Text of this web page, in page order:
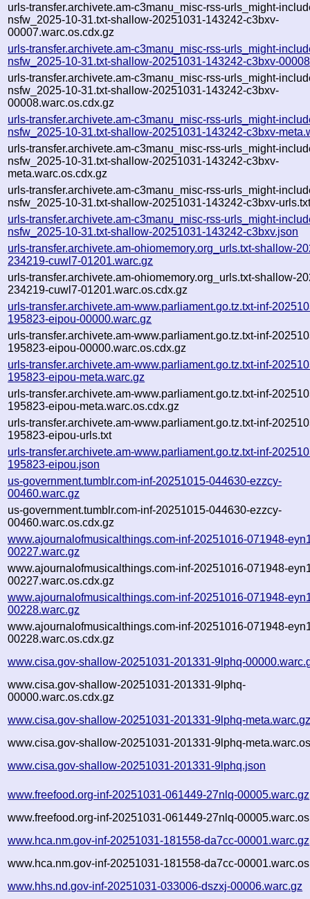
urls-transfer.archivete.am-c3manu_misc-rss-urls_might-
nsfw_2025-10-31.txt-shallow-20251031-143242-c3bxv-
00007.warc.os.cdx.gz
urls-transfer.archivete.am-c3manu_misc-rss-urls_might-
nsfw_2025-10-31.txt-shallow-20251031-143242-c3bxv-
urls-transfer.archivete.am-c3manu_misc-rss-urls_might-
nsfw_2025-10-31.txt-shallow-20251031-143242-c3bxv-
00008.warc.os.cdx.gz
urls-transfer.archivete.am-c3manu_misc-rss-urls_might-
nsfw_2025-10-31.txt-shallow-20251031-143242-c3bxv-
urls-transfer.archivete.am-c3manu_misc-rss-urls_might-
nsfw_2025-10-31.txt-shallow-20251031-143242-c3bxv-
meta.warc.os.cdx.gz
urls-transfer.archivete.am-c3manu_misc-rss-urls_might-
nsfw_2025-10-31.txt-shallow-20251031-143242-c3bxv-
urls-transfer.archivete.am-c3manu_misc-rss-urls_might-
nsfw_2025-10-31.txt-shallow-20251031-143242-c3bxv.json
urls-transfer.archivete.am-ohiomemory.org_urls.txt-shallow-
234219-cuwl7-01201.warc.gz
urls-transfer.archivete.am-ohiomemory.org_urls.txt-shallow-
234219-cuwl7-01201.warc.os.cdx.gz
urls-transfer.archivete.am-www.parliament.go.tz.txt-inf-
195823-eipou-00000.warc.gz
urls-transfer.archivete.am-www.parliament.go.tz.txt-inf-
195823-eipou-00000.warc.os.cdx.gz
urls-transfer.archivete.am-www.parliament.go.tz.txt-inf-
195823-eipou-meta.warc.gz
urls-transfer.archivete.am-www.parliament.go.tz.txt-inf-
195823-eipou-meta.warc.os.cdx.gz
urls-transfer.archivete.am-www.parliament.go.tz.txt-inf-
195823-eipou-urls.txt
urls-transfer.archivete.am-www.parliament.go.tz.txt-inf-
195823-eipou.json
us-government.tumblr.com-inf-20251015-044630-ezzcy-
00460.warc.gz
us-government.tumblr.com-inf-20251015-044630-ezzcy-
00460.warc.os.cdx.gz
www.ajournalofmusicalthings.com-inf-20251016-071948-
00227.warc.gz
www.ajournalofmusicalthings.com-inf-20251016-071948-
00227.warc.os.cdx.gz
www.ajournalofmusicalthings.com-inf-20251016-071948-
00228.warc.gz
www.ajournalofmusicalthings.com-inf-20251016-071948-
00228.warc.os.cdx.gz
www.cisa.gov-shallow-20251031-201331-9lphq-
www.cisa.gov-shallow-20251031-201331-9lphq-
00000.warc.os.cdx.gz
www.cisa.gov-shallow-20251031-201331-9lphq-
www.cisa.gov-shallow-20251031-201331-9lphq-
www.cisa.gov-shallow-20251031-201331-9lphq.json
www.freefood.org-inf-20251031-061449-27nlq-00005.warc.gz
www.freefood.org-inf-20251031-061449-27nlq-
www.hca.nm.gov-inf-20251031-181558-da7cc-00001.warc.gz
www.hca.nm.gov-inf-20251031-181558-da7cc-
www.hhs.nd.gov-inf-20251031-033006-dszxj-00006.warc.gz